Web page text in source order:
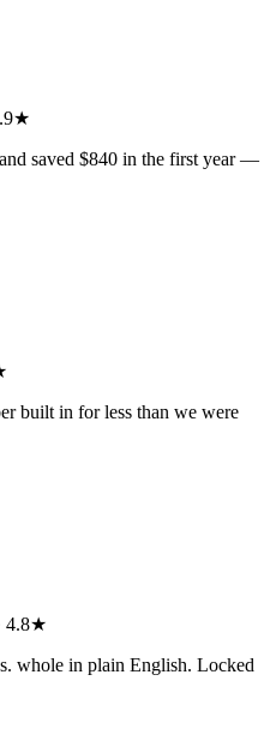
saved $840 in the first year —
built in for less than we were
4.8★
whole in plain English. Locked